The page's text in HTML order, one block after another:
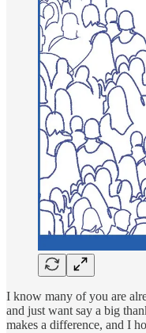
I know many of you are
and just want say a big
makes a difference, and I